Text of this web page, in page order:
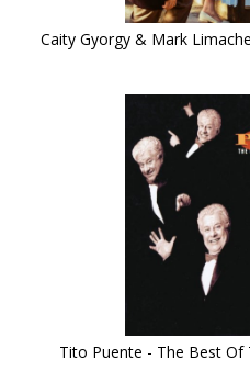
Caity Gyorgy & Mark
Tito Puente - The Best Of